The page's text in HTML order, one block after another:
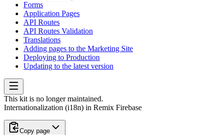
Forms
Application Pages
API Routes
API Routes Validation
Translations
Adding pages to the Marketing Site
Deploying to Production
Updating to the latest version
This kit is no longer maintained.
Internationalization (i18n) in Remix Firebase
Copy page